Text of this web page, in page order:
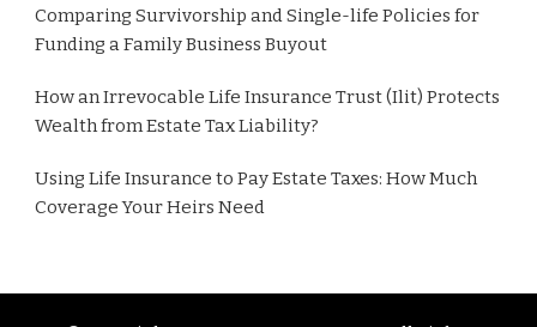
Comparing Survivorship and Single-life Policies for
Funding a Family Business Buyout
How an Irrevocable Life Insurance Trust (Ilit) Protects
Wealth from Estate Tax Liability?
Using Life Insurance to Pay Estate Taxes: How Much
Coverage Your Heirs Need